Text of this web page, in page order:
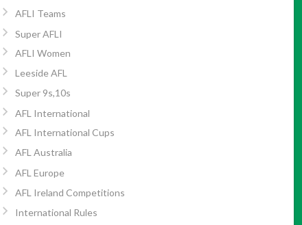
AFLI Teams
Super AFLI
AFLI Women
Leeside AFL
Super 9s,10s
AFL International
AFL International Cups
AFL Australia
AFL Europe
AFL Ireland Competitions
International Rules